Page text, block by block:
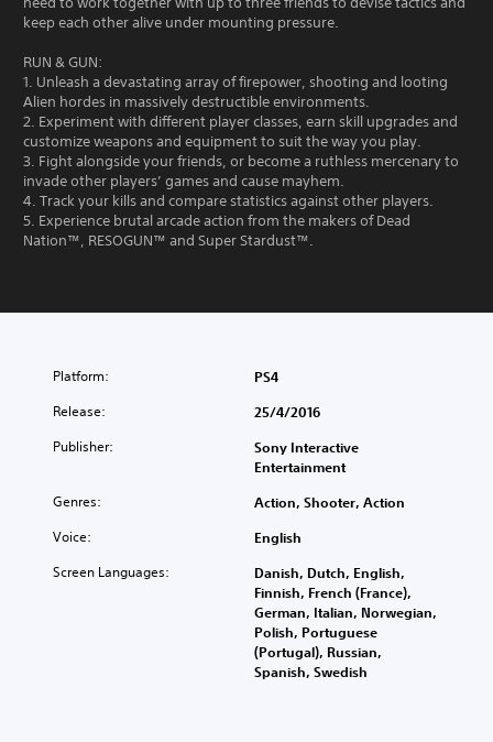
keep each other alive under mounting pressure.
RUN & GUN:
1. Unleash a devastating array of firepower, shooting and looting
Alien hordes in massively destructible environments.
2. Experiment with different player classes, earn skill upgrades and
customize weapons and equipment to suit the way you play.
3. Fight alongside your friends, or become a ruthless mercenary to
invade other players’ games and cause mayhem.
4. Track your kills and compare statistics against other players.
5. Experience brutal arcade action from the makers of Dead
Nation™, RESOGUN™ and Super Stardust™.
Platform: PS4
Release: 25/4/2016
Publisher:
Sony Interactive
Entertainment
Genres: Action, Shooter, Action
Voice: English
Screen Languages:
Danish, Dutch, English,
Finnish, French (France),
German, Italian, Norwegian,
Polish, Portuguese
(Portugal), Russian,
Spanish, Swedish